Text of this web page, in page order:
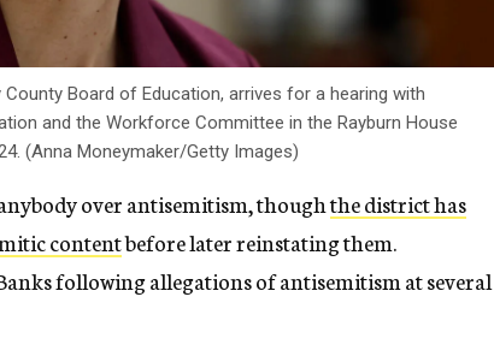
Board of Education, arrives for a hearing with
and the Workforce Committee in the Rayburn House
(Anna Moneymaker/Getty Images)
over antisemitism, thoughthe district has
contentbefore later reinstating them.
following allegations of antisemitism at several